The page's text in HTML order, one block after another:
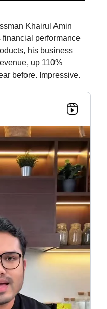
Khairul Amin
financial performance
his business
up 110%
before. Impressive.